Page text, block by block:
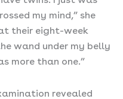
my mind,” she
their eight-week
wand under my belly
more than one.”
revealed